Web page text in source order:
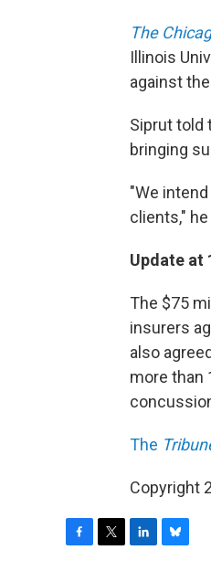
The
Illinois
against
Siprut told
bringing
"We
clients,"
Update at
The $75
insurers
also
more than
The
Copyright